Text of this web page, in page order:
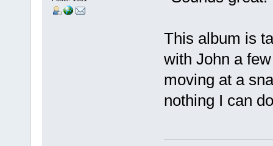
This album is
with John a
moving at a
nothing I can